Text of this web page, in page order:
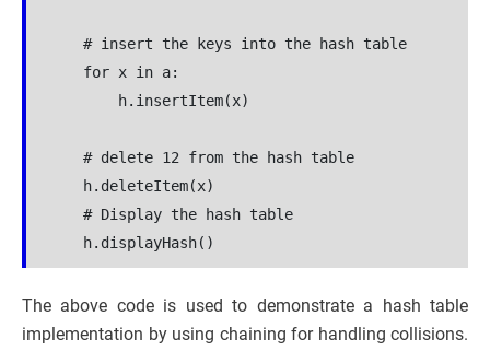
    # insert the keys into the hash table
    for x in a:
        h.insertItem(x)
    # delete 12 from the hash table
    h.deleteItem(x)
    # Display the hash table
The above code is used to demonstrate a hash table
implementation by using chaining for handling collisions.